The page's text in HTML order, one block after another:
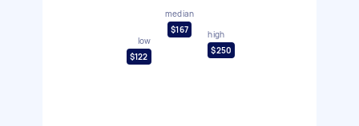
low
$122
median
$167
high
$250